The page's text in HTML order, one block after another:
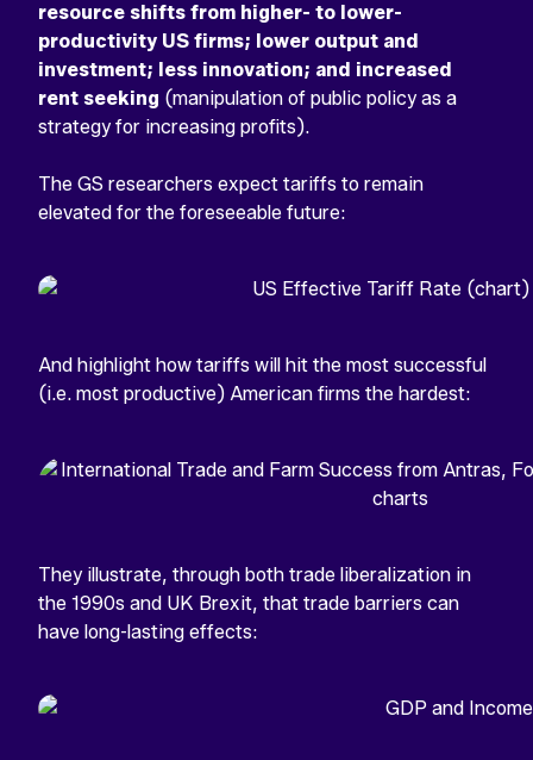
resource shifts from higher- to lower-
productivity US firms; lower output and
investment; less innovation; and increased
rent seeking (manipulation of public policy as a
strategy for increasing profits).
The GS researchers expect tariffs to remain
elevated for the foreseeable future:
And highlight how tariffs will hit the most successful
(i.e. most productive) American firms the hardest:
They illustrate, through both trade liberalization in
the 1990s and UK Brexit, that trade barriers can
have long-lasting effects: